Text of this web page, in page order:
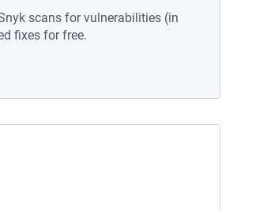
scans for vulnerabilities (in
fixes for free.